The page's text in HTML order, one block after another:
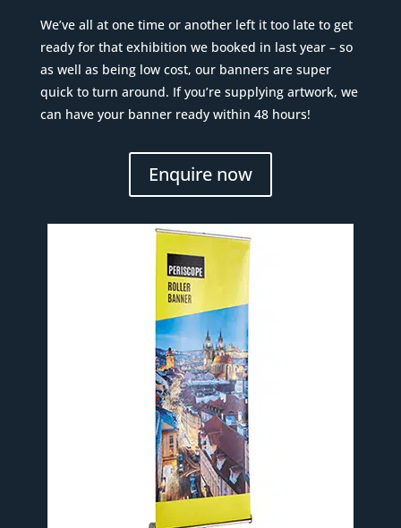
We’ve all at one time or another left it too late to get
ready for that exhibition we booked in last year – so
as well as being low cost, our banners are super
quick to turn around. If you’re supplying artwork, we
can have your banner ready within 48 hours!
Enquire now